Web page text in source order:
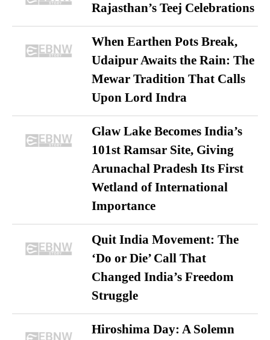
Rajasthan’s Teej Celebrations
When Earthen Pots Break,
Udaipur Awaits the Rain: The
Mewar Tradition That Calls
Upon Lord Indra
Glaw Lake Becomes India’s
101st Ramsar Site, Giving
Arunachal Pradesh Its First
Wetland of International
Importance
Quit India Movement: The
‘Do or Die’ Call That
Changed India’s Freedom
Struggle
Hiroshima Day: A Solemn